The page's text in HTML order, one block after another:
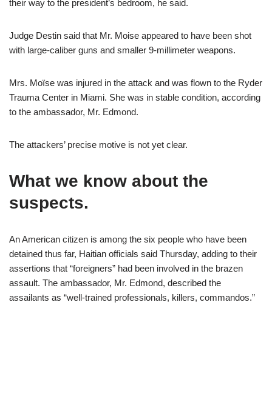
their way to the president’s bedroom, he said.
Judge Destin said that Mr. Moise appeared to have been shot
with large-caliber guns and smaller 9-millimeter weapons.
Mrs. Moïse was injured in the attack and was flown to the Ryder
Trauma Center in Miami. She was in stable condition, according
to the ambassador, Mr. Edmond.
The attackers’ precise motive is not yet clear.
What we know about the
suspects.
An American citizen is among the six people who have been
detained thus far, Haitian officials said Thursday, adding to their
assertions that “foreigners” had been involved in the brazen
assault. The ambassador, Mr. Edmond, described the
assailants as “well-trained professionals, killers, commandos.”